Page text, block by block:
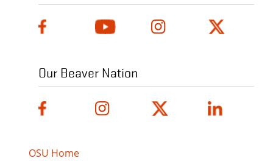
Our Beaver Nation
OSU Home